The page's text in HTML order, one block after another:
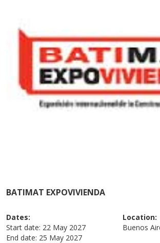
BATIMAT EXPOVIVIENDA
Dates:
Start date: 22 May 2027
End date: 25 May 2027
Location:
Buenos